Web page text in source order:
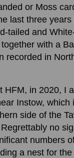
or Moss
last three years
tailed and
with a
recorded in
HFM, in 2020, I
Instow, which
side of the
no
numbers
a nest for